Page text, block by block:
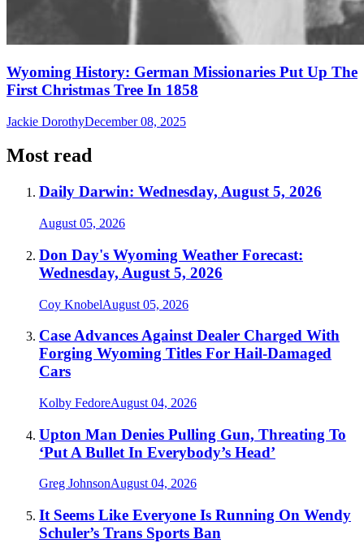
Wyoming History: German Missionaries Put Up The
First Christmas Tree In 1858
Jackie DorothyDecember 08, 2025
Most read
Daily Darwin: Wednesday, August 5, 2026
August 05, 2026
Don Day's Wyoming Weather Forecast:
Wednesday, August 5, 2026
Coy KnobelAugust 05, 2026
Case Advances Against Dealer Charged With
Forging Wyoming Titles For Hail-Damaged
Cars
Kolby FedoreAugust 04, 2026
Upton Man Denies Pulling Gun, Threating To
‘Put A Bullet In Everybody’s Head’
Greg JohnsonAugust 04, 2026
It Seems Like Everyone Is Running On Wendy
Schuler’s Trans Sports Ban